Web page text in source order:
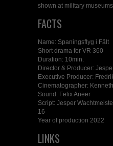
shown at military
FACTS
Name: Spaningsflyg i Fält
Short drama for VR 360
Duration: 10min.
Director & Producer:
Executive Producer:
Cinematographer:
Sound: Felix Aneer
Script: Jesper
16
Year of production 2022
LINKS